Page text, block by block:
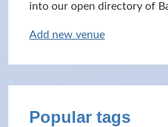
into our open directory of
Add new venue
Popular tags